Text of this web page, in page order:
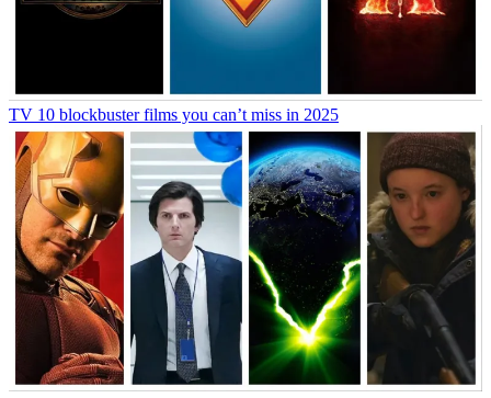
TV 10 blockbuster films you can’t miss in 2025